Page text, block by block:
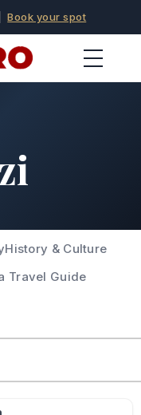
Book your spot
History & Culture
Travel Guide